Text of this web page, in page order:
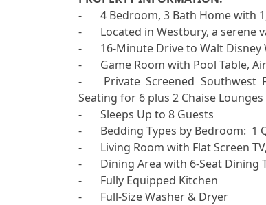
-	4 Bedroom, 3 Bath Home with 1,548 sq. ft. of Living Area
-	Located in Westbury, a serene vacation rental community in Davenport, Florida
-	16-Minute Drive to Walt Disney World® Resort
-	Game Room with Pool Table, Air Hockey and Foosball Table
-	Private Screened Southwest Facing Swimming Pool with Patio, Outdoor Furniture with
Seating for 6 plus 2 Chaise Lounges
-	Sleeps Up to 8 Guests
-	Bedding Types by Bedroom:  1 Queen, 1 Queen, 2 Twins, Bunk Bed with 1 Full and 1 Twin
-	Living Room with Flat Screen TV, Ceiling Fan, 2 Sofas and 1 Chair
-	Dining Area with 6-Seat Dining Table
-	Fully Equipped Kitchen
-	Full-Size Washer & Dryer